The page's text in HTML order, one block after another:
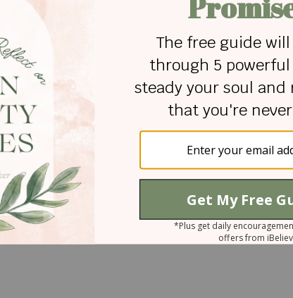
Daniel achieved greatness in the eyes
of history, and most importantly, in the eyes
faced his critics, as he served new kings in
lions. How can we achieve that kind of
choices made all the difference. Daniel’s